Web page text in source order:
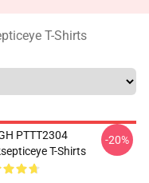
T-Shirts
PTTT2304
T-Shirts
-20%